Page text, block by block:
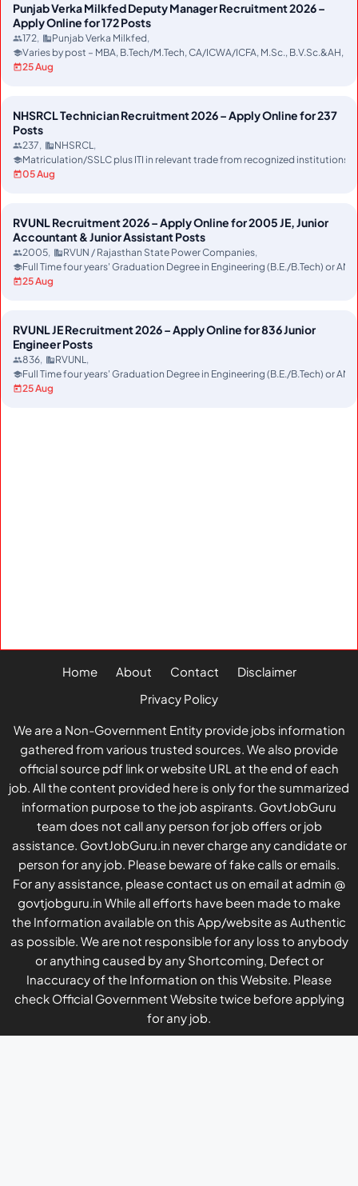
Punjab Verka Milkfed Deputy Manager Recruitment 2026 –
Apply Online for 172 Posts
172
Punjab Verka Milkfed
Varies by post – MBA, B.Tech/M.Tech, CA/ICWA/ICFA, M.Sc.,
25 Aug
NHSRCL Technician Recruitment 2026 – Apply Online for 237
Posts
237
NHSRCL
Matriculation/SSLC plus ITI in relevant trade from recognized
05 Aug
RVUNL Recruitment 2026 – Apply Online for 2005 JE, Junior
Accountant & Junior Assistant Posts
2005
RVUN / Rajasthan State Power Companies
Full Time four years' Graduation Degree in Engineering (B.E./B.Tech) or
25 Aug
RVUNL JE Recruitment 2026 – Apply Online for 836 Junior
Engineer Posts
836
RVUNL
Full Time four years' Graduation Degree in Engineering (B.E./B.Tech) or
25 Aug
Home About Contact
Disclaimer
Privacy Policy
We are a Non-Government Entity provide jobs information
gathered from various trusted sources. We also provide
official source pdf link or website URL at the end of each
job. All the content provided here is only for the summarized
information purpose to the job aspirants. GovtJobGuru
team does not call any person for job offers or job
assistance. GovtJobGuru.in never charge any candidate or
person for any job. Please beware of fake calls or emails.
For any assistance, please contact us on email at admin @
govtjobguru.in While all efforts have been made to make
the Information available on this App/website as Authentic
as possible. We are not responsible for any loss to anybody
or anything caused by any Shortcoming, Defect or
Inaccuracy of the Information on this Website. Please
check Official Government Website twice before applying
for any job.